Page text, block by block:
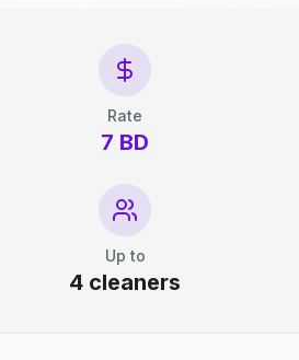
Rate
7 BD
Up to
4 cleaners